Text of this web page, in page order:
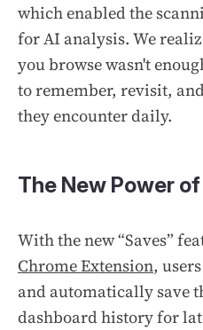
which enabled the
for AI analysis. We
you browse wasn't
to remember, revisit,
they encounter daily.
The New Power
With the new “Saves”
Chrome Extension,
and automatically save
dashboard history for